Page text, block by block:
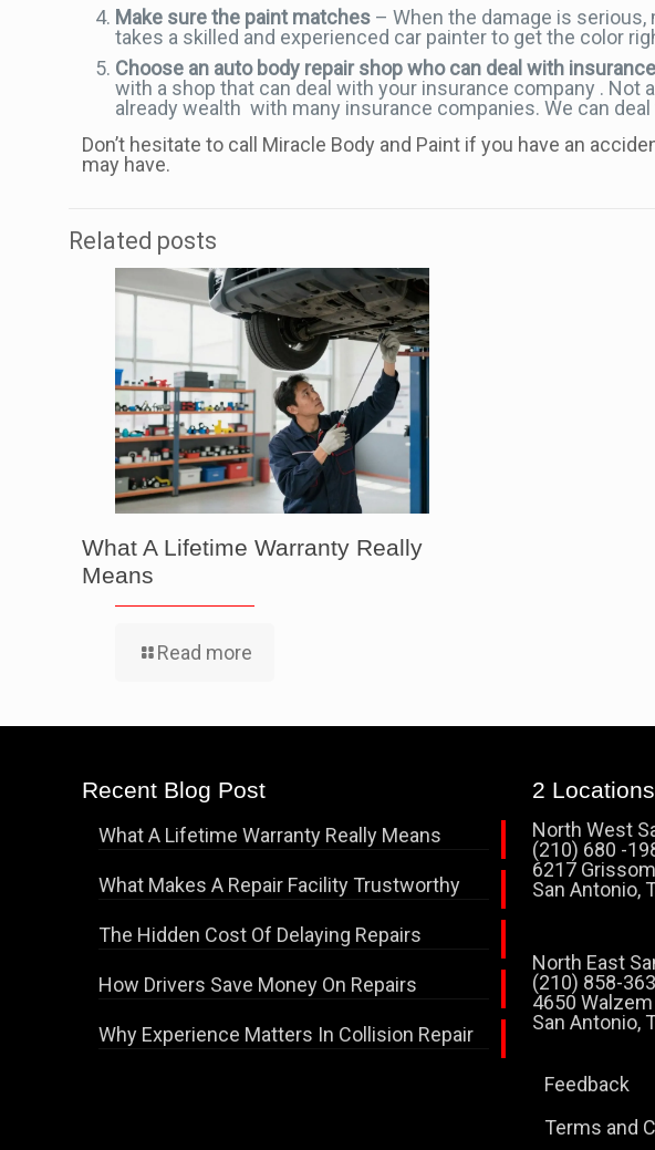
Make sure the paint matches – When the damage is
takes a skilled and experienced car painter to get the color
Choose an auto body repair shop who can deal with
with a shop that can deal with your insurance company . Not
already wealth with many insurance companies. We can
Don’t hesitate to call Miracle Body and Paint if you have an
may have.
Related posts
What A Lifetime Warranty Really
Means
Read more
Recent Blog Post
What A Lifetime Warranty Really Means
What Makes A Repair Facility Trustworthy
The Hidden Cost Of Delaying Repairs
How Drivers Save Money On Repairs
Why Experience Matters In Collision Repair
2
North West
(210) 680 -
6217
San Antonio,
North East
(210) 858-
4650 Walzem
San Antonio,
Feedback
Terms and